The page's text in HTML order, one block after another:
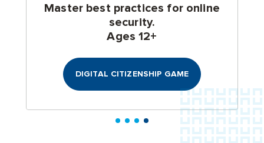
Master best practices for online
security.
Ages 12+
DIGITAL CITIZENSHIP GAME